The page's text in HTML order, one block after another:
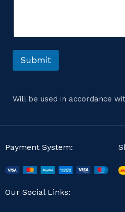
t
o
s
e
Submit
Will be used in accordance
Payment System:
Our Social Links: